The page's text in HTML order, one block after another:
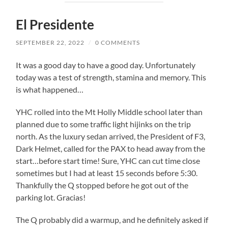
El Presidente
SEPTEMBER 22, 2022 / 0 COMMENTS
It was a good day to have a good day. Unfortunately
today was a test of strength, stamina and memory. This
is what happened…
YHC rolled into the Mt Holly Middle school later than
planned due to some traffic light hijinks on the trip
north. As the luxury sedan arrived, the President of F3,
Dark Helmet, called for the PAX to head away from the
start…before start time! Sure, YHC can cut time close
sometimes but I had at least 15 seconds before 5:30.
Thankfully the Q stopped before he got out of the
parking lot. Gracias!
The Q probably did a warmup, and he definitely asked if